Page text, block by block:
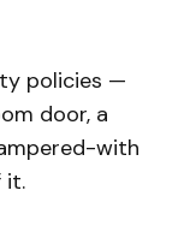
policies —
door, a
with
it.